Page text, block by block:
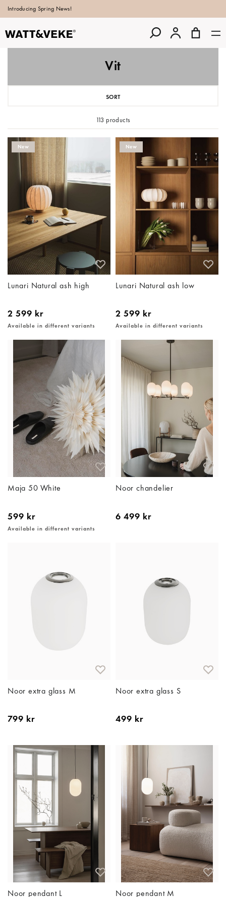
Introducing Spring News!
Vit
SORT
113 products
New
Lunari Natural ash high
2 599 kr
Available in different variants
New
Lunari Natural ash low
2 599 kr
Available in different variants
Maja 50 White
599 kr
Available in different variants
Noor chandelier
6 499 kr
Noor extra glass M
799 kr
Noor extra glass S
499 kr
Noor pendant L Noor pendant M